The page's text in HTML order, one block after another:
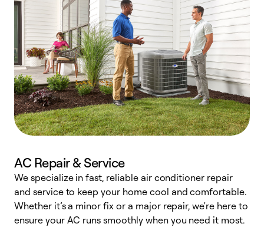
AC Repair & Service
We specialize in fast, reliable air conditioner repair
and service to keep your home cool and comfortable.
Whether it’s a minor fix or a major repair, we're here to
ensure your AC runs smoothly when you need it most.